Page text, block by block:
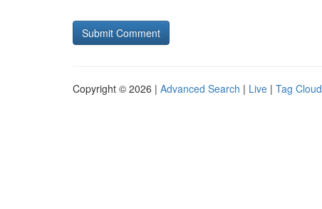
Copyright © 2026 | Advanced Search | Live | Tag Cloud